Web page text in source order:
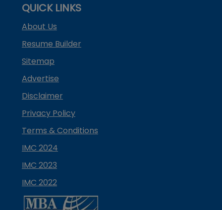
QUICK LINKS
About Us
Resume Builder
Sitemap
Advertise
Disclaimer
Privacy Policy
Terms & Conditions
IMC 2024
IMC 2023
IMC 2022